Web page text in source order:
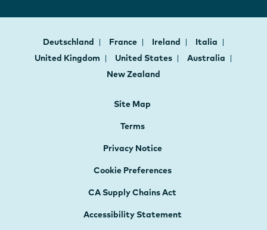
Deutschland France Ireland
Italia
United Kingdom
United States
Australia
New Zealand
Site Map
Terms
Privacy Notice
Cookie Preferences
CA Supply Chains Act
Accessibility Statement